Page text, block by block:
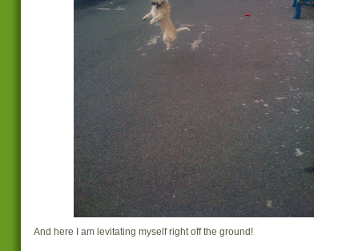
And here I am levitating myself right off the ground!